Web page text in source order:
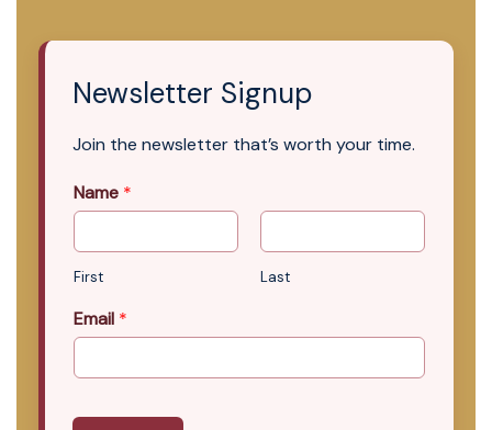
Newsletter Signup
Join the newsletter that’s worth your time.
Name *
First Last
Email *